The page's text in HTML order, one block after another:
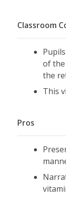
Classroom
of
the
This
Pros